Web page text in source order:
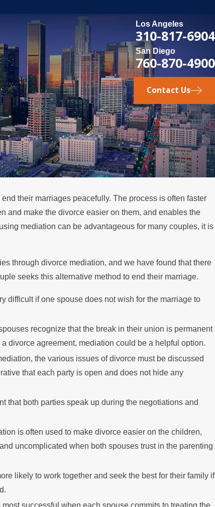
Los Angeles
310-817-6904
San Diego
760-870-4900
Contact Us
their marriages peacefully. The process is often faster
and make the divorce easier on them, and enables the
mediation can be advantageous for many couples, it is
through divorce mediation, and we have found that there
seeks this alternative method to end their marriage.
difficult if one spouse does not wish for the marriage to
recognize that the break in their union is permanent
divorce agreement, mediation could be a helpful option.
the various issues of divorce must be discussed
that each party is open and does not hide any
that both parties speak up during the negotiations and
is often used to make divorce easier on the children,
uncomplicated when both spouses trust in the parenting
likely to work together and seek the best for their family if
SEP 2, 2024
How to Navigate Divorce